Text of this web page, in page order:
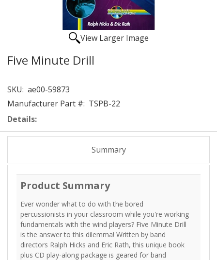
View Larger Image
Five Minute Drill
SKU: ae00-59873
Manufacturer Part #: TSPB-22
Details:
Summary
Product Summary
Ever wonder what to do with the bored
percussionists in your classroom while you're working
fundamentals with the wind players? Five Minute Drill
is the answer to this dilemma! Written by band
directors Ralph Hicks and Eric Rath, this unique book
plus CD play-along package is geared for band